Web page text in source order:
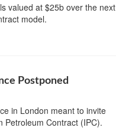
valued at $25b over the next
model.
Postponed
in London meant to invite
Petroleum Contract (IPC).